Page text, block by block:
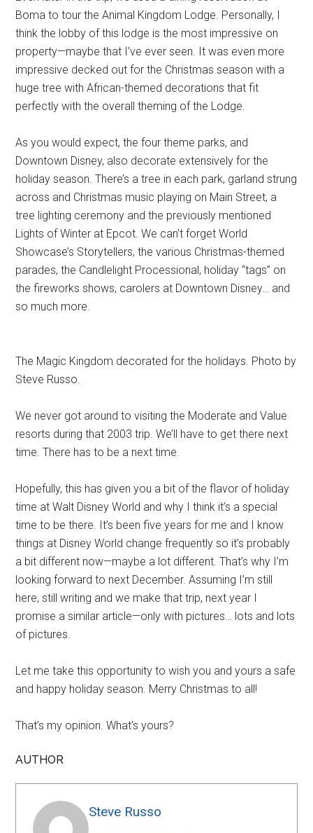
Boma to tour the Animal Kingdom Lodge. Personally, I
think the lobby of this lodge is the most impressive on
property—maybe that I’ve ever seen. It was even more
impressive decked out for the Christmas season with a
huge tree with African-themed decorations that fit
perfectly with the overall theming of the Lodge.
As you would expect, the four theme parks, and
Downtown Disney, also decorate extensively for the
holiday season. There’s a tree in each park, garland strung
across and Christmas music playing on Main Street, a
tree lighting ceremony and the previously mentioned
Lights of Winter at Epcot. We can’t forget World
Showcase’s Storytellers, the various Christmas-themed
parades, the Candlelight Processional, holiday “tags” on
the fireworks shows, carolers at Downtown Disney… and
so much more.
The Magic Kingdom decorated for the holidays. Photo by
Steve Russo.
We never got around to visiting the Moderate and Value
resorts during that 2003 trip. We’ll have to get there next
time. There has to be a next time.
Hopefully, this has given you a bit of the flavor of holiday
time at Walt Disney World and why I think it’s a special
time to be there. It’s been five years for me and I know
things at Disney World change frequently so it’s probably
a bit different now—maybe a lot different. That’s why I’m
looking forward to next December. Assuming I’m still
here, still writing and we make that trip, next year I
promise a similar article—only with pictures… lots and lots
of pictures.
Let me take this opportunity to wish you and yours a safe
and happy holiday season. Merry Christmas to all!
That’s my opinion. What’s yours?
AUTHOR
Steve Russo